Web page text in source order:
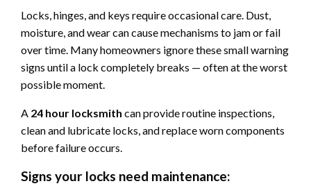
Locks, hinges, and keys require occasional care. Dust,
moisture, and wear can cause mechanisms to jam or fail
over time. Many homeowners ignore these small warning
signs until a lock completely breaks — often at the worst
possible moment.
A 24 hour locksmith can provide routine inspections,
clean and lubricate locks, and replace worn components
before failure occurs.
Signs your locks need maintenance: